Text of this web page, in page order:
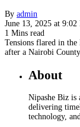
By admin
June 13, 2025 at 9:02
1 Mins read
Tensions flared in
after a Nairobi
About
Nipashe Biz is
delivering
technology,